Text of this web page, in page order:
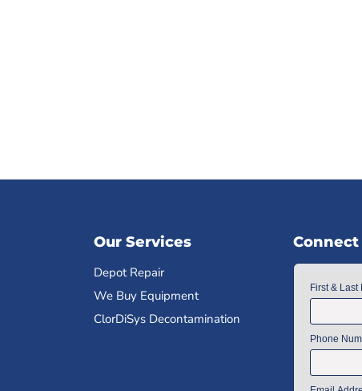
Our Services
Depot Repair
We Buy Equipment
ClorDiSys Decontamination
Connect